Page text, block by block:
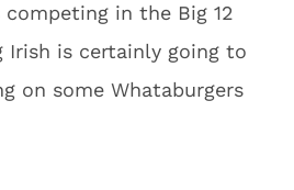
in the Big 12
Irish is certainly going to
on some Whataburgers